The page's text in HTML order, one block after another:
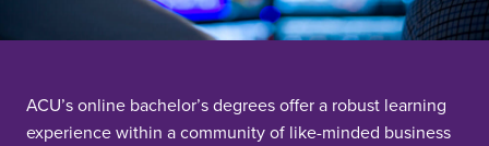
ACU’s online bachelor’s degrees offer a robust learning
experience within a community of like-minded business